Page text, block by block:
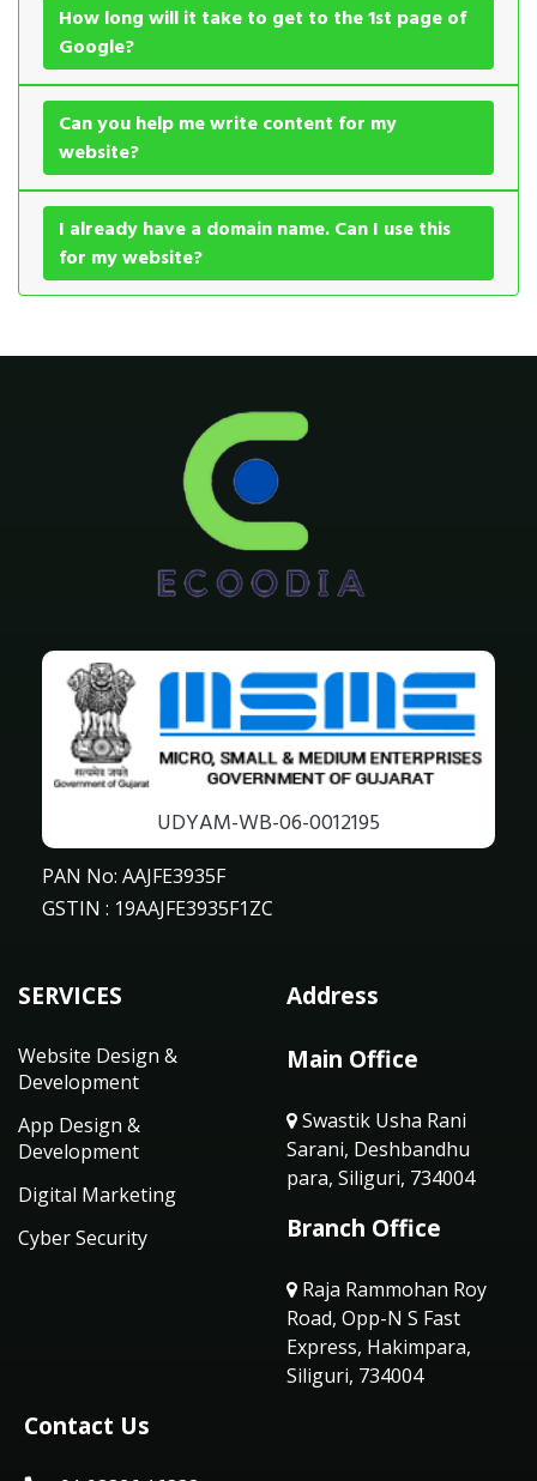
How long will it take to get to the 1st page of
Google?
Can you help me write content for my
website?
I already have a domain name. Can I use this
for my website?
UDYAM-WB-06-0012195
PAN No: AAJFE3935F
GSTIN : 19AAJFE3935F1ZC
SERVICES
Website Design &
Development
App Design &
Development
Digital Marketing
Cyber Security
Address
Main Office
Swastik Usha Rani
Sarani, Deshbandhu
para, Siliguri, 734004
Branch Office
Raja Rammohan Roy
Road, Opp-N S Fast
Express, Hakimpara,
Siliguri, 734004
Contact Us